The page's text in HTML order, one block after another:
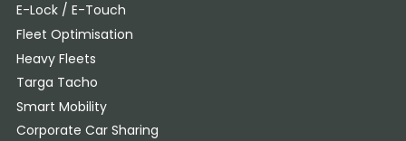
E-Lock / E-Touch
Fleet Optimisation
Heavy Fleets
Targa Tacho
Smart Mobility
Corporate Car Sharing